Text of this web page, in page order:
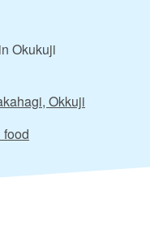
Okukuji
Okkuji